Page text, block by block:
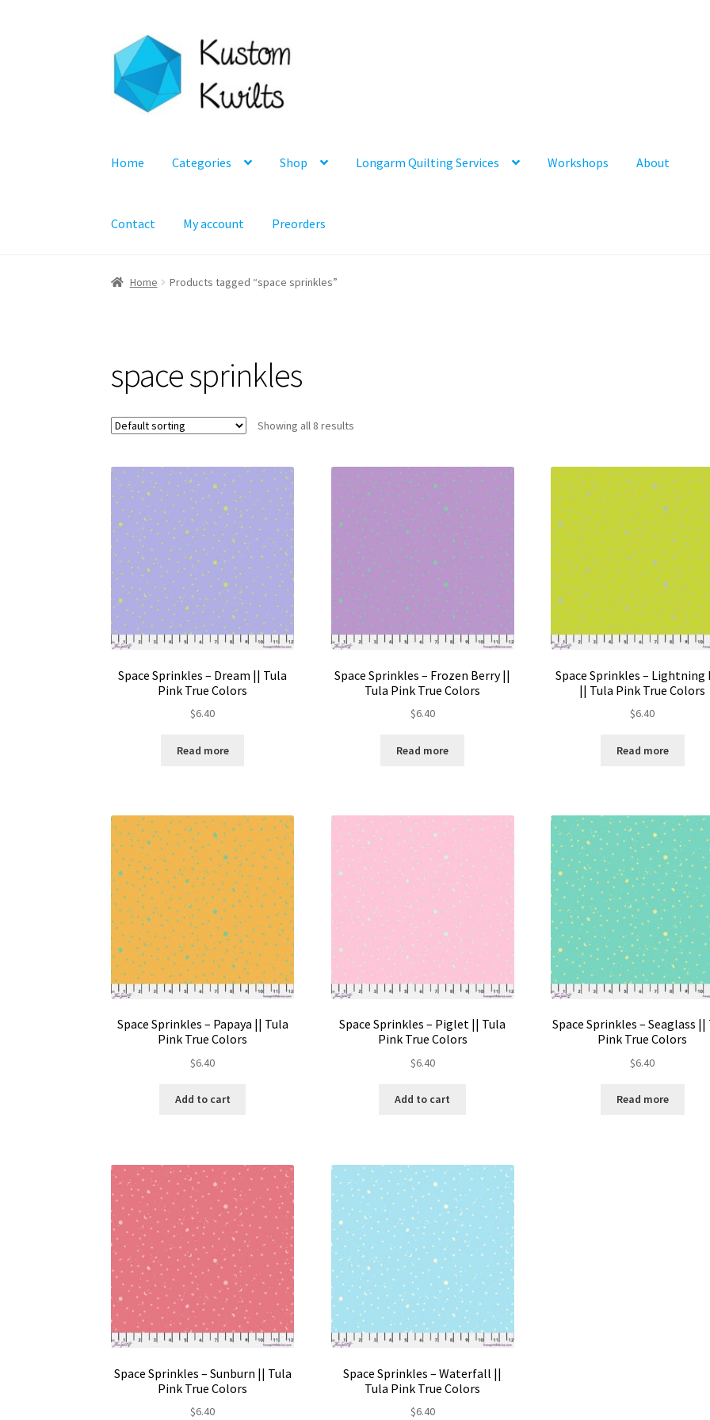
Skip
to
navigation
Skip
to
content
Home Categories Shop Longarm Quilting Services Workshops About
Contact My account Preorders
Home Products tagged “space sprinkles”
space sprinkles
Showing all 8 results
Space Sprinkles – Dream || Tula
Pink True Colors
$6.40
Read more
Space Sprinkles – Frozen Berry ||
Tula Pink True Colors
$6.40
Read more
Space Sprinkles – Lightning
|| Tula Pink True Colors
$6.40
Read more
Space Sprinkles – Papaya || Tula
Pink True Colors
$6.40
Add to cart
Space Sprinkles – Piglet || Tula
Pink True Colors
$6.40
Add to cart
Space Sprinkles – Seaglass ||
Pink True Colors
$6.40
Read more
Space Sprinkles – Sunburn || Tula
Pink True Colors
$6.40
Space Sprinkles – Waterfall ||
Tula Pink True Colors
$6.40